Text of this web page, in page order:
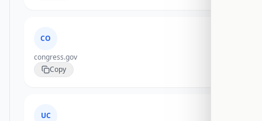
CO
congress.gov
Copy
UC